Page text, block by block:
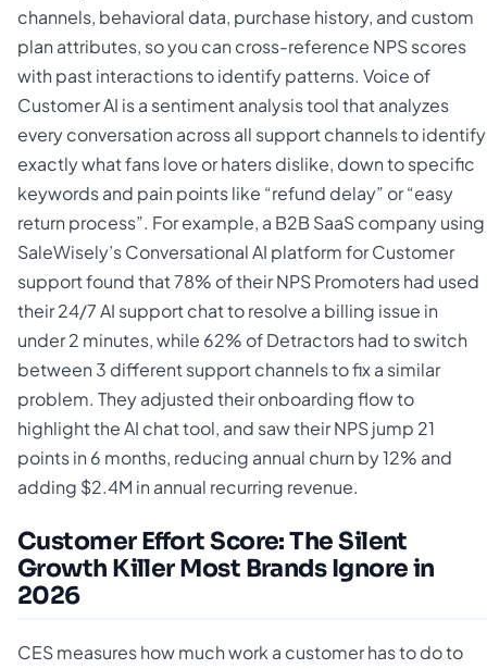
channels, behavioral data, purchase history, and custom
plan attributes, so you can cross-reference NPS scores
with past interactions to identify patterns. Voice of
Customer AI is a sentiment analysis tool that analyzes
every conversation across all support channels to identify
exactly what fans love or haters dislike, down to specific
keywords and pain points like “refund delay” or “easy
return process”. For example, a B2B SaaS company using
SaleWisely’s Conversational AI platform for Customer
support found that 78% of their NPS Promoters had used
their 24/7 AI support chat to resolve a billing issue in
under 2 minutes, while 62% of Detractors had to switch
between 3 different support channels to fix a similar
problem. They adjusted their onboarding flow to
highlight the AI chat tool, and saw their NPS jump 21
points in 6 months, reducing annual churn by 12% and
adding $2.4M in annual recurring revenue.
Customer Effort Score: The Silent
Growth Killer Most Brands Ignore in
2026
CES measures how much work a customer has to do to